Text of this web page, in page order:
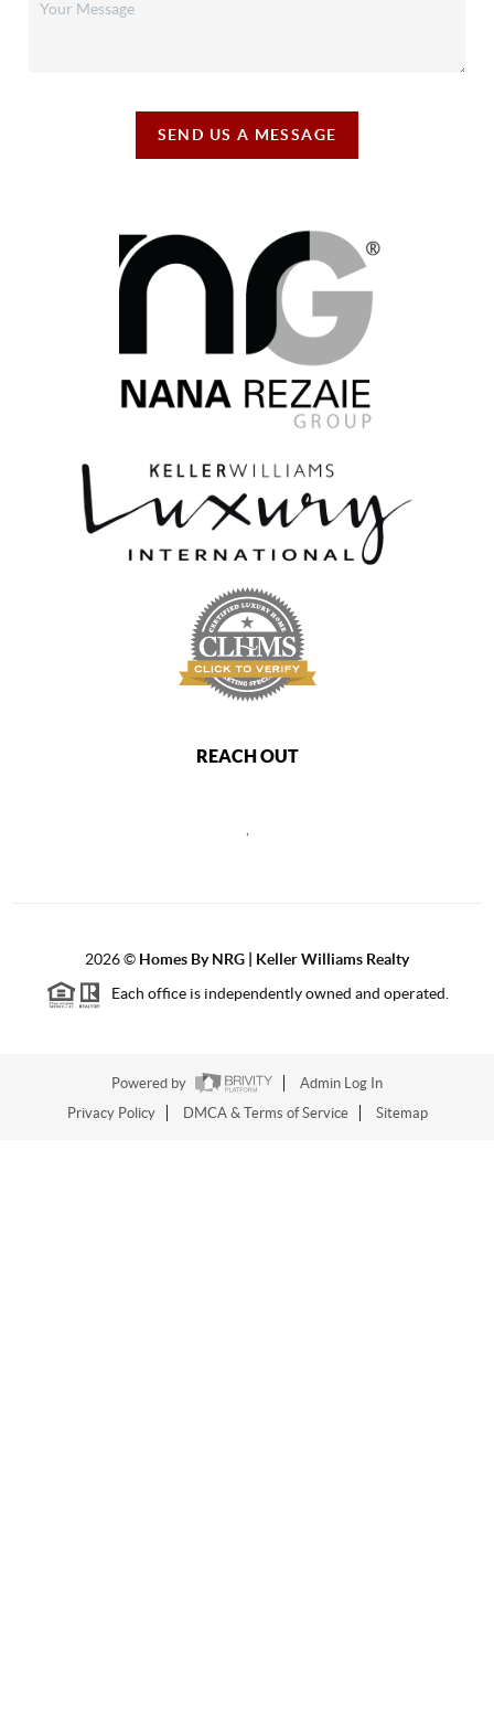
SEND US A MESSAGE
REACH OUT
2026© Homes By NRG | Keller Williams Realty
Each office is independently owned and operated.
Powered by
Admin Log In
Privacy Policy
DMCA & Terms of Service Sitemap